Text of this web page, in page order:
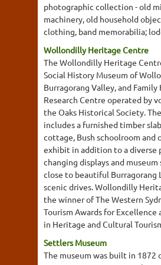
photographic collection - old
machinery, old household
clothing, band memorabilia;
Wollondilly Heritage Centre
The Wollondilly Heritage
Social History Museum of
Burragorang Valley, and Family
Research Centre operated by
the Oaks Historical Society.
includes a furnished timber
cottage, Bush schoolroom and
exhibit in addition to a diverse
changing displays and museum
close to beautiful Burragorang
scenic drives. Wollondilly
the winner of The Western
Tourism Awards for Excellence
in Heritage and Cultural
Settlers Museum
The museum was built in 1872